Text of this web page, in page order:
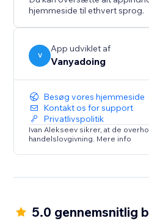
hjemmeside til ethvert sprog.
V
App udviklet af
Vanyadoing
Besøg vores hjemmeside
Kontakt os for support
Privatlivspolitik
Ivan Alekseev sikrer, at de
handelslovgivning. Mere info
5.0 gennemsnitlig